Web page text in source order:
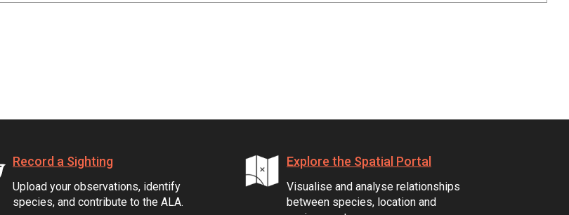
Record a Sighting
Upload your observations, identify
species, and contribute to the ALA.
Explore the Spatial Portal
Visualise and analyse relationships
between species, location and